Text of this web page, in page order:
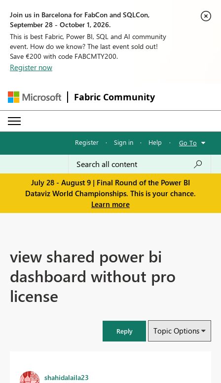
Join us in Barcelona for FabCon and SQLCon,
September 28 - October 1, 2026.
This is best Fabric, Power BI, SQL and AI community
event. How do we know? The last event sold out!
Save €200 with code FABCMTY200.
Register now
Fabric Community
Register · Sign in · Help · Go To
July 28 - August 9 | Final Round of the Power BI
Dataviz World Championships. This is your chance.
Learn more
view shared power bi
dashboard without pro
license
Reply Topic Options
shahidalaila23